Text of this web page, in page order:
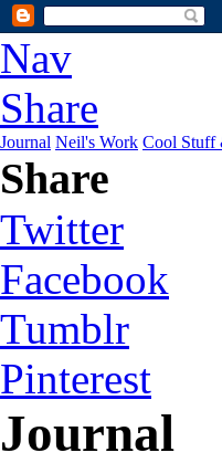
Nav
Share
Journal Neil's Work Cool Stuff
Share
Twitter
Facebook
Tumblr
Pinterest
Journal